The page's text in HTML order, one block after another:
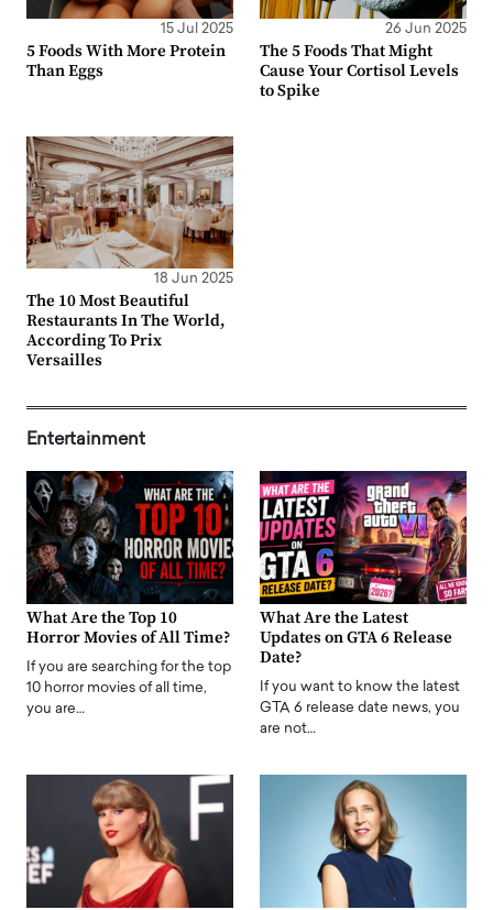
15 Jul 2025
5 Foods With More Protein
Than Eggs
26 Jun 2025
The 5 Foods That Might
Cause Your Cortisol Levels
to Spike
18 Jun 2025
The 10 Most Beautiful
Restaurants In The World,
According To Prix
Versailles
Entertainment
What Are the Top 10
Horror Movies of All Time?
If you are searching for the top
10 horror movies of all time,
you are…
What Are the Latest
Updates on GTA 6 Release
Date?
If you want to know the latest
GTA 6 release date news, you
are not…